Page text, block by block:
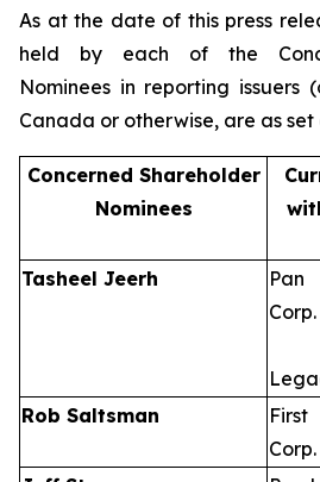
As at the date of this press
held by each of the
Nominees in reporting issuers
Canada or otherwise, are as set
Concerned Shareholder
Nominees
Tasheel Jeerh
Pan
Rob Saltsman